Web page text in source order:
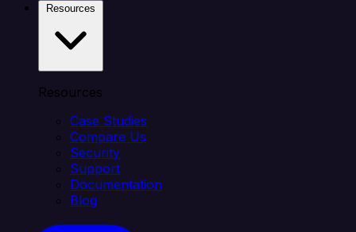
Resources
Case Studies
Compare Us
Security
Support
Documentation
Blog